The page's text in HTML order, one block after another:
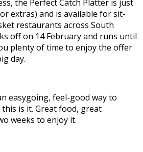
the Perfect Catch Platter is just
extras) and is available for sit-
restaurants across South
off on 14 February and runs until
plenty of time to enjoy the offer
day.
easygoing, feel-good way to
this is it. Great food, great
weeks to enjoy it.